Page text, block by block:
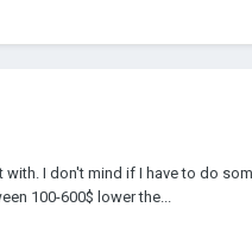
I don't mind if I have to do
100-600$ lower the...